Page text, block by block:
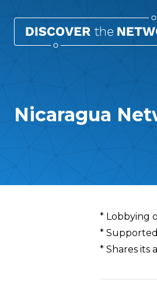
Nicaragua
* Lobbying
*
* Shares its